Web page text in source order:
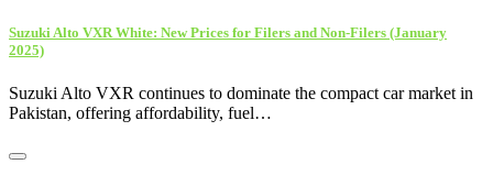
Suzuki Alto VXR White: New Prices for Filers and Non-Filers (January
2025)
Suzuki Alto VXR continues to dominate the compact car market in
Pakistan, offering affordability, fuel…